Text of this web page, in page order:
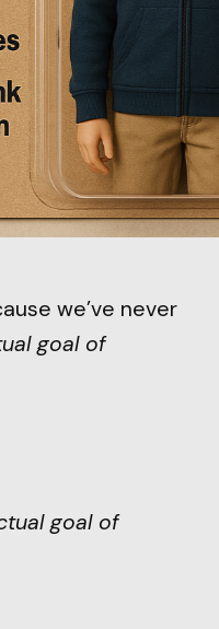
we’ve never
goal of
goal of